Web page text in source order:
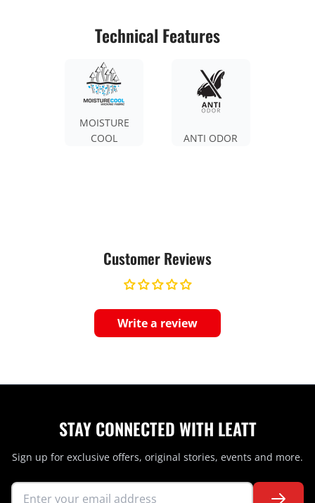
Technical Features
MOISTURE
COOL
ANTI ODOR
Customer Reviews
Write a review
STAY CONNECTED WITH LEATT
Sign up for exclusive offers, original stories, events and more.